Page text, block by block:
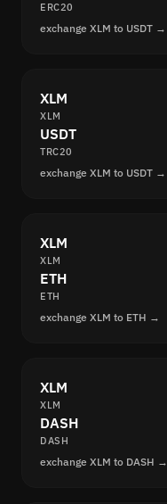
ERC20
exchange XLM to USDT →
XLM
XLM
USDT
TRC20
exchange XLM to USDT →
XLM
XLM
ETH
ETH
exchange XLM to ETH →
XLM
XLM
DASH
DASH
exchange XLM to DASH →